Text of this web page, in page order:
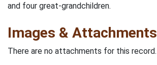
and four great-grandchildren.
Images & Attachments
There are no attachments for this record.